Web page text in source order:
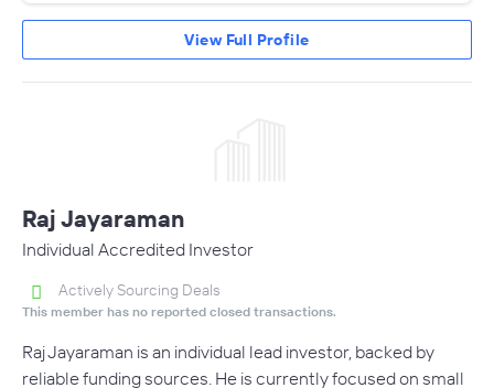
View Full Profile
Raj Jayaraman
Individual Accredited Investor
Actively Sourcing Deals
This member has no reported closed transactions.
Raj Jayaraman is an individual lead investor, backed by
reliable funding sources. He is currently focused on small